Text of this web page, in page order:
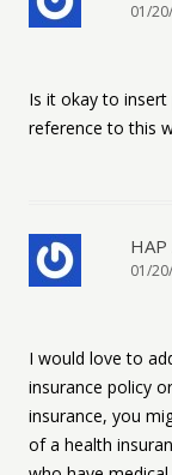
01/
Is it okay to
reference to this
HAP
01/
I would love to
insurance policy
insurance, you
of a health